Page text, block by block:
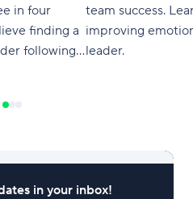
in four
finding a
following
nearly 24%
team success.
improving
leader.
in your inbox!